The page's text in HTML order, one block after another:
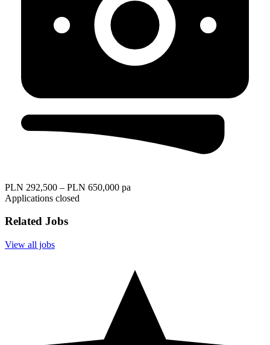
PLN 292,500 – PLN 650,000 pa
Applications closed
Related Jobs
View all jobs